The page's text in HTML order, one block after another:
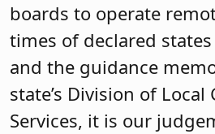
boards to operate
times of declared
and the guidance
state’s Division of
Services, it is our